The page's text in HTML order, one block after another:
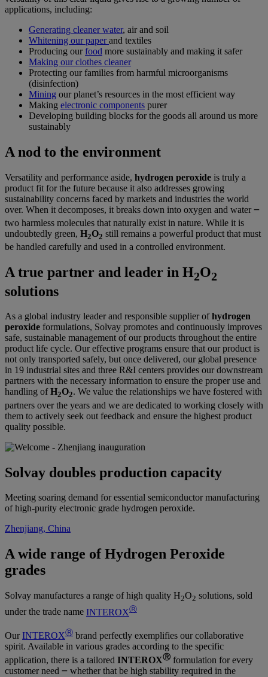
applications, including:
Generating cleaner water, air and soil
Whitening our paperand textiles
Producing ourfood more sustainably and making it safer
Making our clothes cleaner
Protecting our families from harmful microorganisms
(disinfection)
Mining our planet’s resources in the most efficient way
Making electronic components purer
Developing building blocks for the goods all around us more
sustainably
A nod to the environment
Versatility and performance aside, hydrogen peroxide is truly a
product fit for the future because it also addresses growing
sustainability concerns faced by markets and industries the world
over. When it decomposes, it breaks down into oxygen and water ౼
two harmless molecules that naturally exist in nature. While it is
undoubtedly green, H2O2 still remains a powerful product that must
be handled carefully and used in a controlled environment.
A true partner and leader in H2O2
solutions
As a global industry leader and responsible supplier ofhydrogen
peroxide formulations, Solvay promotes and continuously improves
safe, sustainable management of our products throughout the entire
product life cycle. Our effective programs ensure that our product is
not only transported safely, but once delivered, our global presence
in 19 industrial sites and three R&I centers provides our downstream
partners with the necessary information to ensure the proper use and
handling ofH2O2. We value the relationships we have fostered with
partners over the years and we are dedicated to working closely with
them to actively seek out feedback and ensure the highest product
quality possible.
Solvay doubles production capacity
Meeting soaring demand for essential semiconductor manufacturing
of high-purity electronic grade hydrogen peroxide.
Zhenjiang, China
A wide range of Hydrogen Peroxide
grades
Solvay manufactures a range of high quality H2O2 solutions, sold
under the trade name INTEROXⓇ
OurINTEROXⓇ brand perfectly exemplifies our collaborative
spirit. Available in various grades according to the specific
application, there is a tailored INTEROXⓇ formulation for every
customer need ౼ whether that be high stability required in the